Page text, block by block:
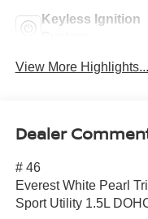
Keyless Ignition
View More Highlights...
Dealer
# 46
Everest White Pearl
Sport Utility 1.5L